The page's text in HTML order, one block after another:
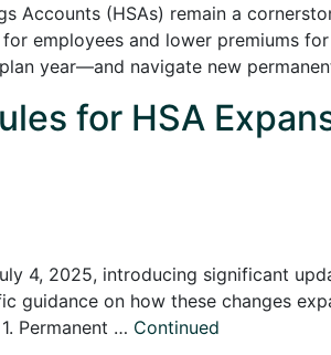
Accounts (HSAs) remain a
employees and lower premiums
year—and navigate new
for HSA
4, 2025, introducing significant
on how these changes
Permanent … Continued